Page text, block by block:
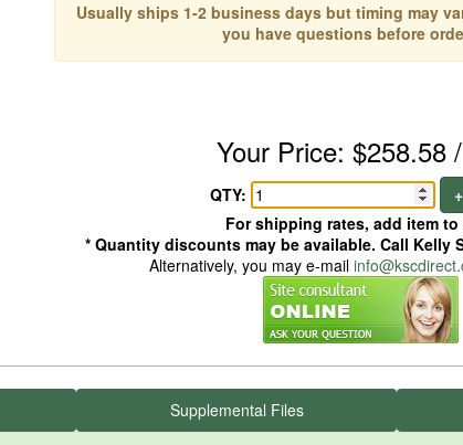
Usually ships 1-2 business days but timing may
you have questions before
Your Price: $258.58
QTY:
For shipping rates, add item to
* Quantity discounts may be available. Call Kelly
Alternatively, you may e-mail
Supplemental Files